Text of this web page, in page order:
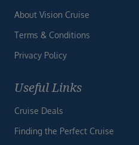
About Vision Cruise
Terms & Conditions
Privacy Policy
Useful Links
Cruise Deals
Finding the Perfect Cruise